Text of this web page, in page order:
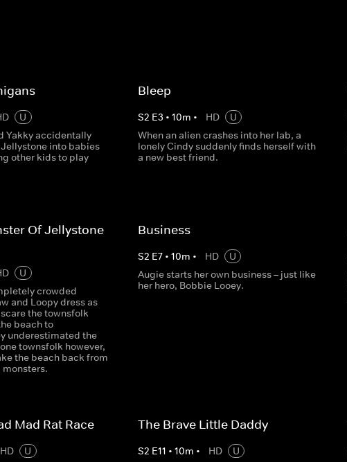
U
Yakky accidentally
into babies
other kids to play
Bleep
S2 E3 • 10m • HD
U
When an alien crashes into her lab, a
lonely Cindy suddenly finds herself with
a new best friend.
Of Jellystone
U
crowded
and Loopy dress as
the townsfolk
beach to
underestimated the
townsfolk however,
the beach back from
monsters.
Business
S2 E7• 10m • HD
U
Augie starts her own business – just like
her hero, Bobbie Looey.
Mad Rat Race
HD
U
The Brave Little Daddy
S2 E11 • 10m • HD
U